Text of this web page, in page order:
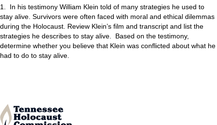
1. In his testimony William Klein told of many strategies he used to
stay alive. Survivors were often faced with moral and ethical dilemmas
during the Holocaust. Review Klein’s film and transcript and list the
strategies he describes to stay alive. Based on the testimony,
determine whether you believe that Klein was conflicted about what he
had to do to stay alive.